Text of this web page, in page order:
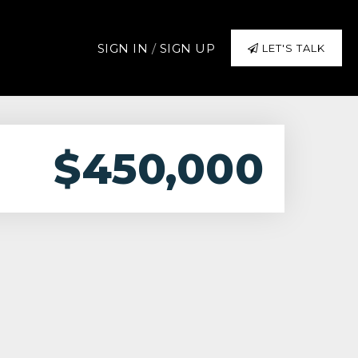
SIGN IN / SIGN UP LET'S TALK
$450,000